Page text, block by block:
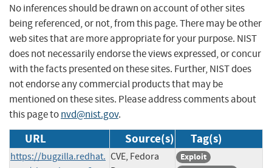
No inferences should be drawn on account of other sites
being referenced, or not, from this page. There may be other
web sites that are more appropriate for your purpose. NIST
does not necessarily endorse the views expressed, or concur
with the facts presented on these sites. Further, NIST does
not endorse any commercial products that may be
mentioned on these sites. Please address comments about
this page tonvd@nist.gov.
URL Source(s) Tag(s)
https://bugzilla.redhat. CVE, Fedora
Exploit